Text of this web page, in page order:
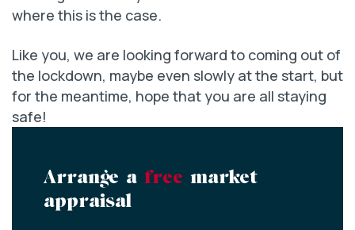
where this is the case.
Like you, we are looking forward to coming out of
the lockdown, maybe even slowly at the start, but
for the meantime, hope that you are all staying
safe!
Arrange a free market
appraisal